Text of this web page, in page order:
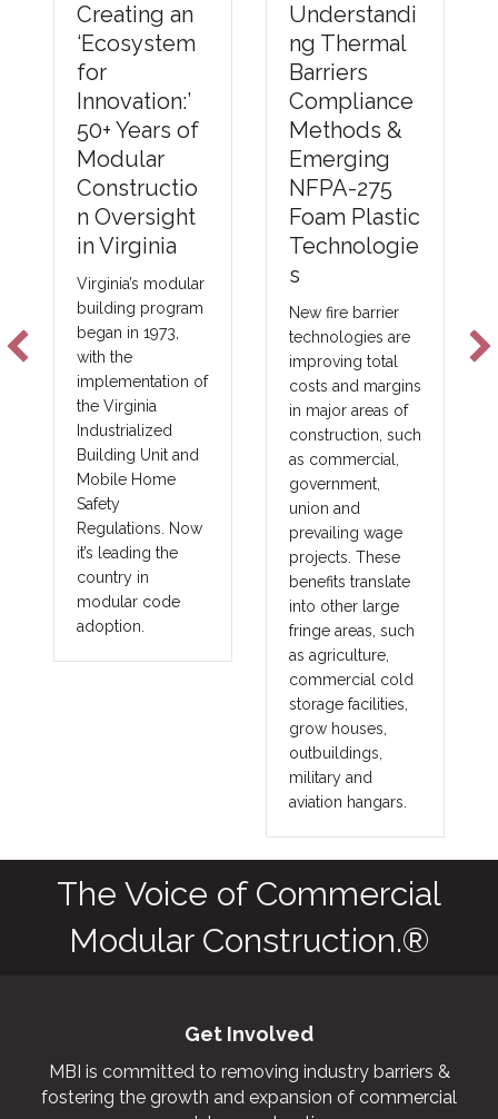
Creating an
‘Ecosystem
for
Innovation:’
50+ Years of
Modular
Constructio
n Oversight
in Virginia
Virginia’s modular
building program
began in 1973,
with the
implementation of
the Virginia
Industrialized
Building Unit and
Mobile Home
Safety
Regulations. Now
it’s leading the
country in
modular code
adoption.
Understandi
ng Thermal
Barriers
Compliance
Methods &
Emerging
NFPA-275
Foam Plastic
Technologie
s
New fire barrier
technologies are
improving total
costs and margins
in major areas of
construction, such
as commercial,
government,
union and
prevailing wage
projects. These
benefits translate
into other large
fringe areas, such
as agriculture,
commercial cold
storage facilities,
grow houses,
outbuildings,
military and
aviation hangars.
The Voice of Commercial
Modular Construction.®
Get Involved
MBI is committed to removing industry barriers &
fostering the growth and expansion of commercial